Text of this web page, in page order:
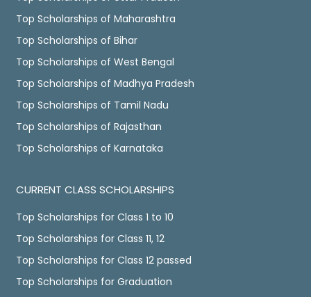
Top Scholarships of Maharashtra
Top Scholarships of Bihar
Top Scholarships of West Bengal
Top Scholarships of Madhya Pradesh
Top Scholarships of Tamil Nadu
Top Scholarships of Rajasthan
Top Scholarships of Karnataka
CURRENT CLASS SCHOLARSHIPS
Top Scholarships for Class 1 to 10
Top Scholarships for Class 11, 12
Top Scholarships for Class 12 passed
Top Scholarships for Graduation